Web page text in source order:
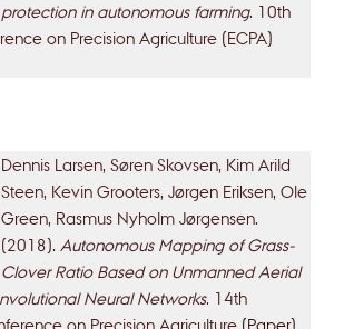
protection in autonomous farming. 10th
on Precision Agriculture (ECPA)
Dennis Larsen, Søren Skovsen, Kim Arild
Steen, Kevin Grooters, Jørgen Eriksen, Ole
Green, Rasmus Nyholm Jørgensen.
(2018). Autonomous Mapping of Grass-
Clover Ratio Based on Unmanned Aerial
Neural Networks. 14th
on Precision Agriculture (Paper)